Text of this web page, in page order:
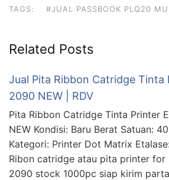
TAGS: #JUAL PASSBOOK PLQ20
Related Posts
Jual Pita Ribbon Catridge Tinta
2090 NEW | RDV
Pita Ribbon Catridge Tinta Printer
NEW Kondisi: Baru Berat Satuan:
Kategori: Printer Dot Matrix Etalase:
Ribon catridge atau pita printer for
2090 stock 1000pc siap kirim